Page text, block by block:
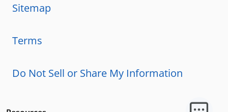
Sitemap
Terms
Do Not Sell or Share My Information